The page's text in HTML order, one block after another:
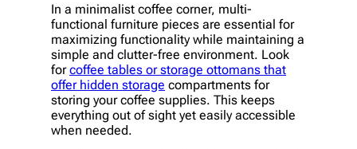
In a minimalist coffee corner, multi-
functional furniture pieces are essential for
maximizing functionality while maintaining a
simple and clutter-free environment. Look
forcoffee tables or storage ottomans that
offer hidden storage compartments for
storing your coffee supplies. This keeps
everything out of sight yet easily accessible
when needed.